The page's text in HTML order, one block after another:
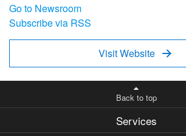
Go to Newsroom
Subscribe via RSS
Visit Website 
Back to top
Services